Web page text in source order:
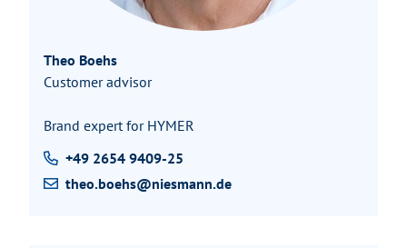
Theo Boehs
Customer advisor
Brand expert for HYMER
+49 2654 9409-25
theo.boehs@niesmann.de